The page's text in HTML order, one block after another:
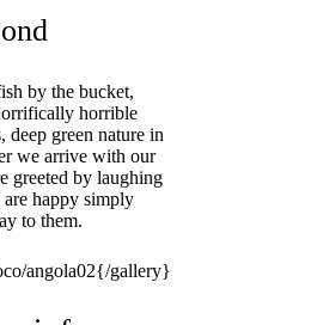
by the bucket,
horrible
deep green nature in
we arrive with our
by laughing
happy simply
to them.
angola02{/gallery}